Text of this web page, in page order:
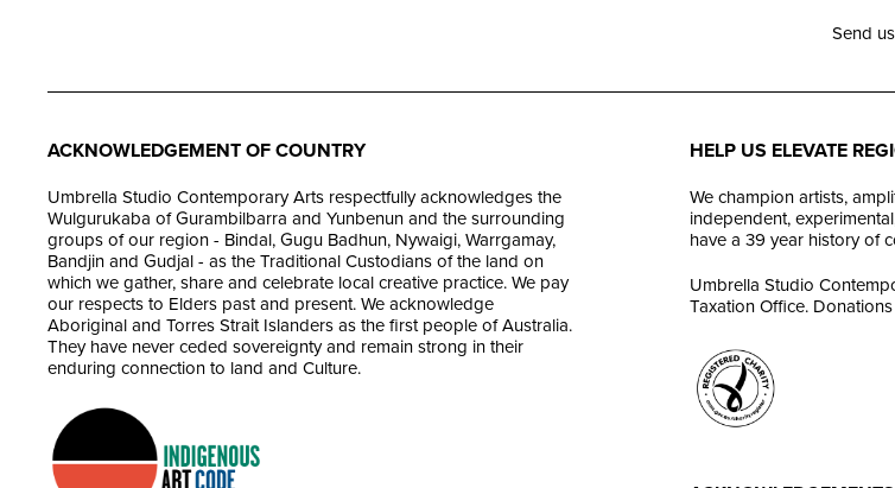
Send
ACKNOWLEDGEMENT OF COUNTRY
Umbrella Studio Contemporary Arts respectfully acknowledges the
Wulgurukaba of Gurambilbarra and Yunbenun and the surrounding
groups of our region - Bindal, Gugu Badhun, Nywaigi, Warrgamay,
Bandjin and Gudjal - as the Traditional Custodians of the land on
which we gather, share and celebrate local creative practice. We pay
our respects to Elders past and present. We acknowledge
Aboriginal and Torres Strait Islanders as the first people of Australia.
They have never ceded sovereignty and remain strong in their
enduring connection to land and Culture.
HELP US ELEVATE
We champion artists,
independent,
have a 39 year history of
Umbrella Studio
Taxation Office.